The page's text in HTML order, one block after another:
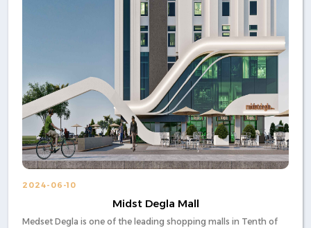
2024-06-10
Midst Degla Mall
Medset Degla is one of the leading shopping malls in Tenth of